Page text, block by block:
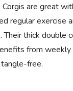
Corgis are great
regular exercise
Their thick double
from
free.